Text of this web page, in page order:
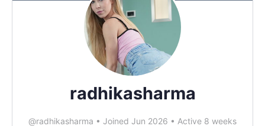
radhikasharma
@radhikasharma • Joined Jun 2026 • Active 8 weeks